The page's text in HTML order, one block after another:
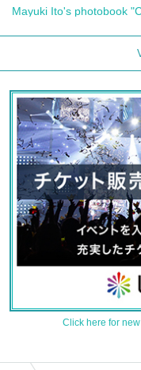
Mayuki Ito's photobook
Click here for